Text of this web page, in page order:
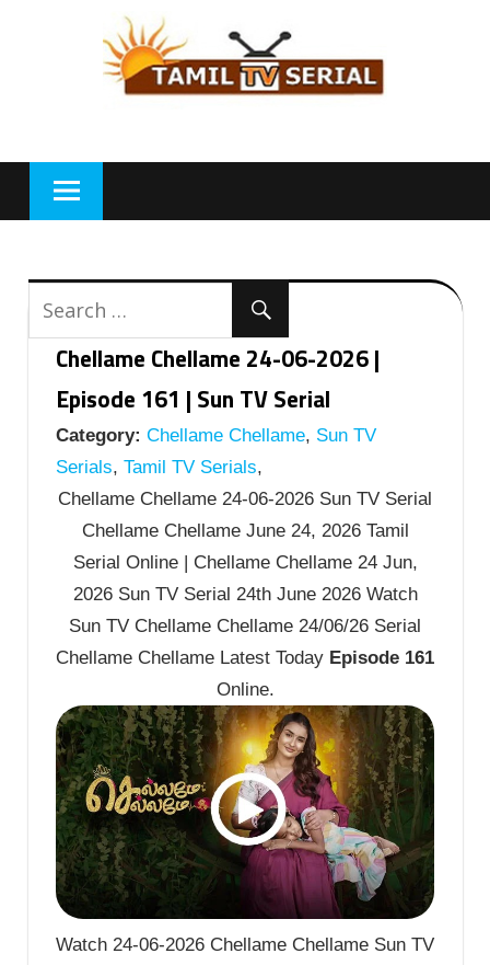
Chellame Chellame 24-06-2026 |
Episode 161 | Sun TV Serial
Category: Chellame Chellame, Sun TV
Serials, Tamil TV Serials,
Chellame Chellame 24-06-2026 Sun TV Serial
Chellame Chellame June 24, 2026 Tamil
Serial Online | Chellame Chellame 24 Jun,
2026 Sun TV Serial 24th June 2026 Watch
Sun TV Chellame Chellame 24/06/26 Serial
Chellame Chellame Latest Today Episode 161
Online.
Watch 24-06-2026 Chellame Chellame Sun TV